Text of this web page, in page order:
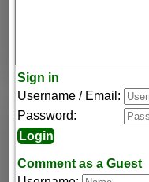
Sign in
Username / Email:
Password:
Comment as a Guest